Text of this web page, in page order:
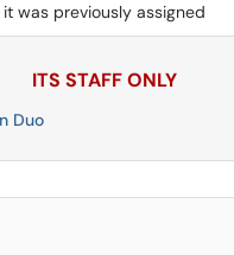
was previously assigned
ITS STAFF ONLY
Duo